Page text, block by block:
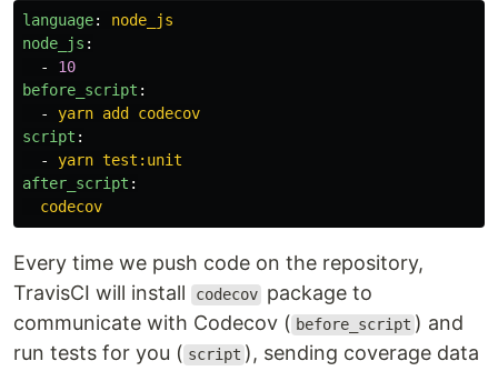
language:
node_js
node_js :
-
10
before_script :
-
yarn add codecov
script :
-
yarn test:unit
after_script :
codecov
Every time we push code on the repository,
TravisCI will install
codecov package to
communicate with Codecov ( before_script ) and
run tests for you ( script ), sending coverage data